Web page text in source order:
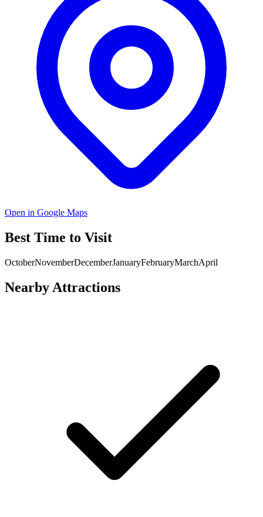
Open in Google Maps
Best Time to Visit
OctoberNovemberDecemberJanuaryFebruaryMarchApril
Nearby Attractions